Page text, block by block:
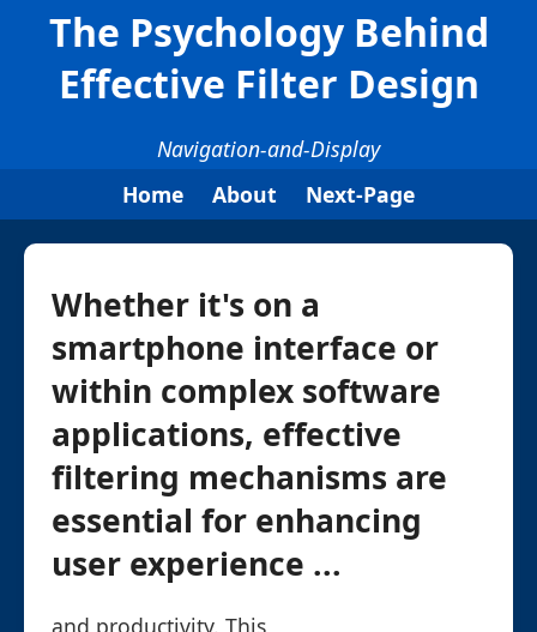
The Psychology Behind
Effective Filter Design
Navigation-and-Display
Home
About Next-Page
Whether it's on a
smartphone interface or
within complex software
applications, effective
filtering mechanisms are
essential for enhancing
user experience ...